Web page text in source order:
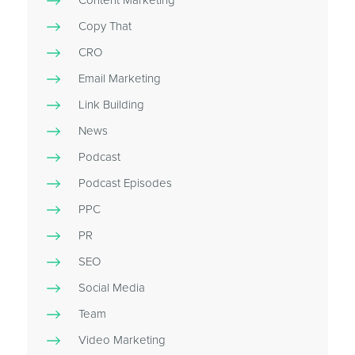
Copy That
CRO
Email Marketing
Link Building
News
Podcast
Podcast Episodes
PPC
PR
SEO
Social Media
Team
Video Marketing